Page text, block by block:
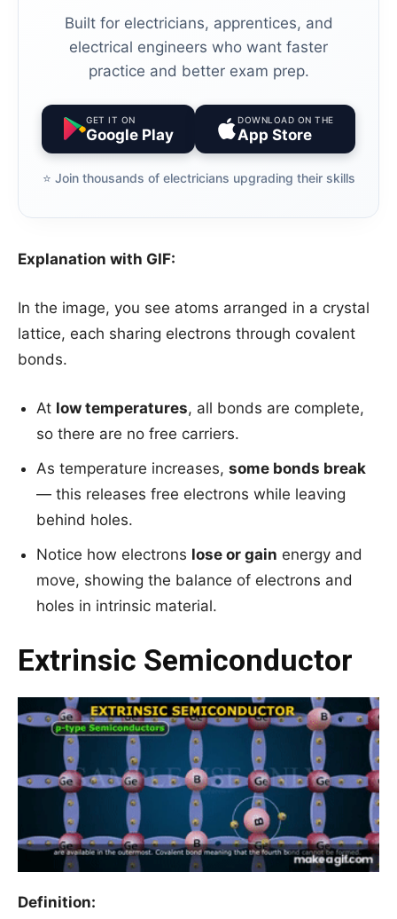
Built for electricians, apprentices, and
electrical engineers who want faster
practice and better exam prep.
GET IT ON
Google Play
DOWNLOAD ON THE
App Store
⭐️ Join thousands of electricians upgrading their skills
Explanation with GIF:
In the image, you see atoms arranged in a crystal
lattice, each sharing electrons through covalent
bonds.
At low temperatures, all bonds are complete,
so there are no free carriers.
As temperature increases, some bonds break
— this releases free electrons while leaving
behind holes.
Notice how electrons lose or gain energy and
move, showing the balance of electrons and
holes in intrinsic material.
Extrinsic Semiconductor
Definition: